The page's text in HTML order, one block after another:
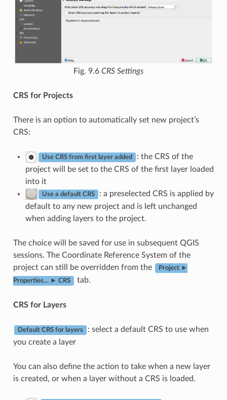
Fig. 9.6 CRS Settings
CRS for Projects
There is an option to automatically set new project’s
CRS:
Use CRS from first layer added
: the CRS of the
project will be set to the CRS of the first layer loaded
into it
Use a default CRS
: a preselected CRS is applied by
default to any new project and is left unchanged
when adding layers to the project.
The choice will be saved for use in subsequent QGIS
sessions. The Coordinate Reference System of the
project can still be overridden from the
Project ►
Properties… ► CRS tab.
CRS for Layers
Default CRS for layers
: select a default CRS to use when
you create a layer
You can also define the action to take when a new layer
is created, or when a layer without a CRS is loaded.